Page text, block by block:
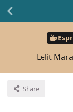
Lelit
Share